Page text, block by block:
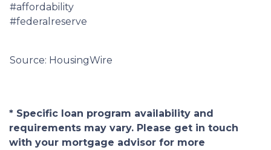
#affordability
#federalreserve
Source: HousingWire
* Specific loan program availability and
requirements may vary. Please get in touch
with your mortgage advisor for more